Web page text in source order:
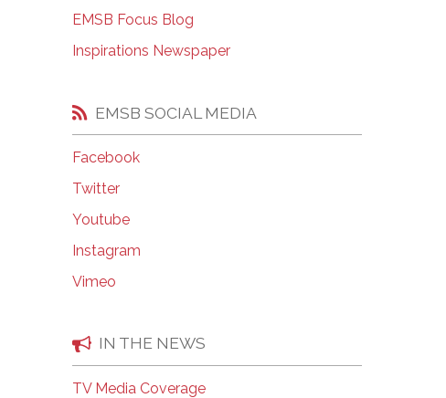
EMSB Open Houses
EMSB Focus Blog
Inspirations Newspaper
EMSB SOCIAL MEDIA
Facebook
Twitter
Youtube
Instagram
Vimeo
IN THE NEWS
TV Media Coverage